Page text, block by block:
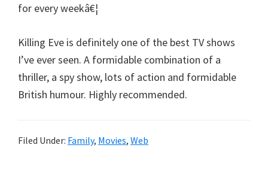
for every weekâ€¦
Killing Eve is definitely one of the best TV shows
I’ve ever seen. A formidable combination of a
thriller, a spy show, lots of action and formidable
British humour. Highly recommended.
Filed Under: Family, Movies, Web